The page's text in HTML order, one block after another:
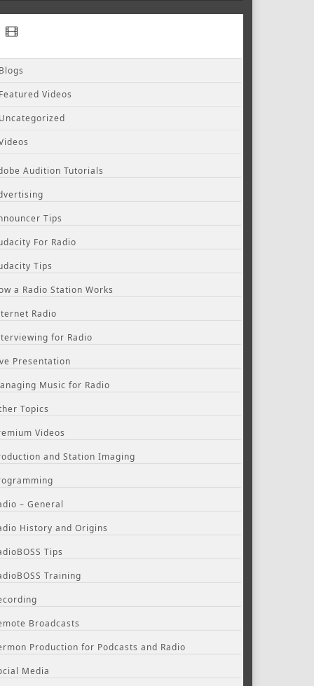
Blogs
Featured Videos
Uncategorized
Audition Tutorials
Tips
For Radio
Tips
a Radio Station Works
Radio
for Radio
Presentation
Music for Radio
Topics
Videos
and Station Imaging
– General
History and Origins
Tips
Training
Broadcasts
Production for Podcasts and Radio
Media